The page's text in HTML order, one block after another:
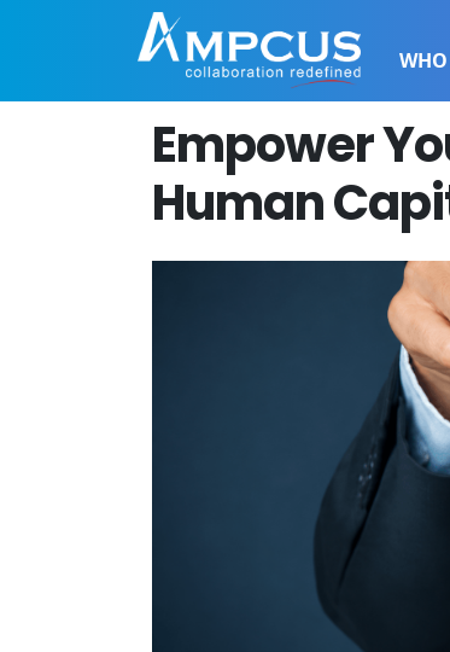
WHO
Empower
Human